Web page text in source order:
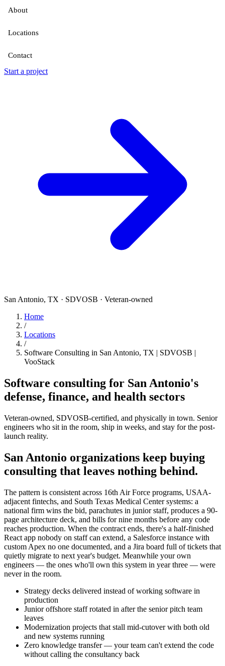
About
Locations
Contact
Start a project
San Antonio, TX · SDVOSB · Veteran-owned
Home
/
Locations
/
Software Consulting in San Antonio, TX | SDVOSB |
VooStack
Software consulting for San Antonio's
defense, finance, and health sectors
Veteran-owned, SDVOSB-certified, and physically in town. Senior
engineers who sit in the room, ship in weeks, and stay for the post-
launch reality.
San Antonio organizations keep buying
consulting that leaves nothing behind.
The pattern is consistent across 16th Air Force programs, USAA-
adjacent fintechs, and South Texas Medical Center systems: a
national firm wins the bid, parachutes in junior staff, produces a 90-
page architecture deck, and bills for nine months before any code
reaches production. When the contract ends, there's a half-finished
React app nobody on staff can extend, a Salesforce instance with
custom Apex no one documented, and a Jira board full of tickets that
quietly migrate to next year's budget. Meanwhile your own
engineers — the ones who'll own this system in year three — were
never in the room.
Strategy decks delivered instead of working software in
production
Junior offshore staff rotated in after the senior pitch team
leaves
Modernization projects that stall mid-cutover with both old
and new systems running
Zero knowledge transfer — your team can't extend the code
without calling the consultancy back